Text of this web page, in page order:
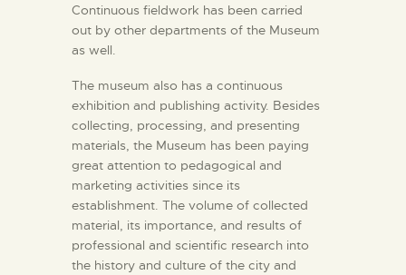
Continuous fieldwork has been carried
out by other departments of the Museum
as well.
The museum also has a continuous
exhibition and publishing activity. Besides
collecting, processing, and presenting
materials, the Museum has been paying
great attention to pedagogical and
marketing activities since its
establishment. The volume of collected
material, its importance, and results of
professional and scientific research into
the history and culture of the city and